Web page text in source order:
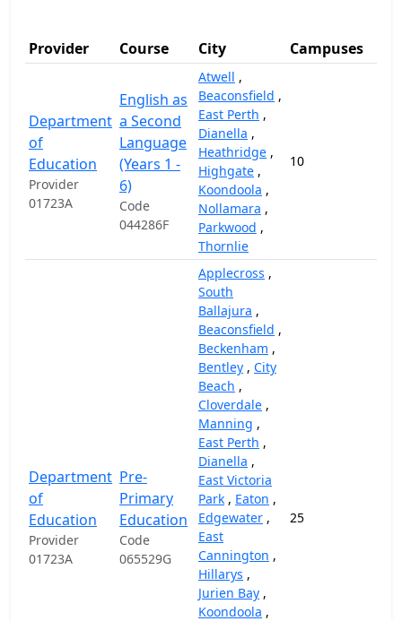
Provider Course City Campuses
Department
of
Education
Provider
01723A
English as
a Second
Language
(Years 1 -
6)
Code
044286F
Atwell ,
Beaconsfield ,
East Perth ,
Dianella ,
Heathridge ,
Highgate ,
Koondoola ,
Nollamara ,
Parkwood ,
Thornlie
10
Department
of
Education
Provider
01723A
Pre-
Primary
Education
Code
065529G
Applecross ,
South
Ballajura ,
Beaconsfield ,
Beckenham ,
Bentley , City
Beach ,
Cloverdale ,
Manning ,
East Perth ,
Dianella ,
East Victoria
Park , Eaton ,
Edgewater ,
East
Cannington ,
Hillarys ,
Jurien Bay ,
Koondoola ,
25